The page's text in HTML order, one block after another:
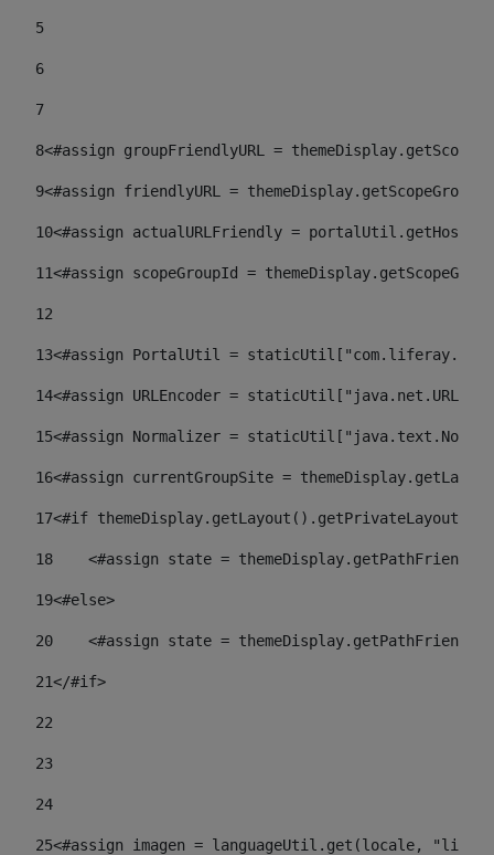
5
6
7
8<#assign groupFriendlyURL =
9<#assign friendlyURL =
10<#assign actualURLFriendly =
11<#assign scopeGroupId =
12
13<#assign PortalUtil =
14<#assign URLEncoder =
15<#assign Normalizer =
16<#assign currentGroupSite =
17<#if themeDisplay.getLayout().getPrivateLayout()
18
<#assign state =
19<#else>
20
<#assign state =
21</#if>
22
23
24
25<#assign imagen = languageUtil.get(locale,